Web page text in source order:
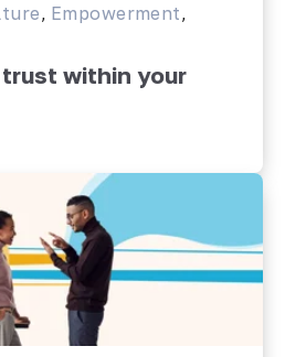
, Empowerment,
within your